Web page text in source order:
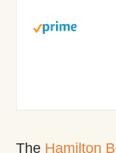
The Hamilton